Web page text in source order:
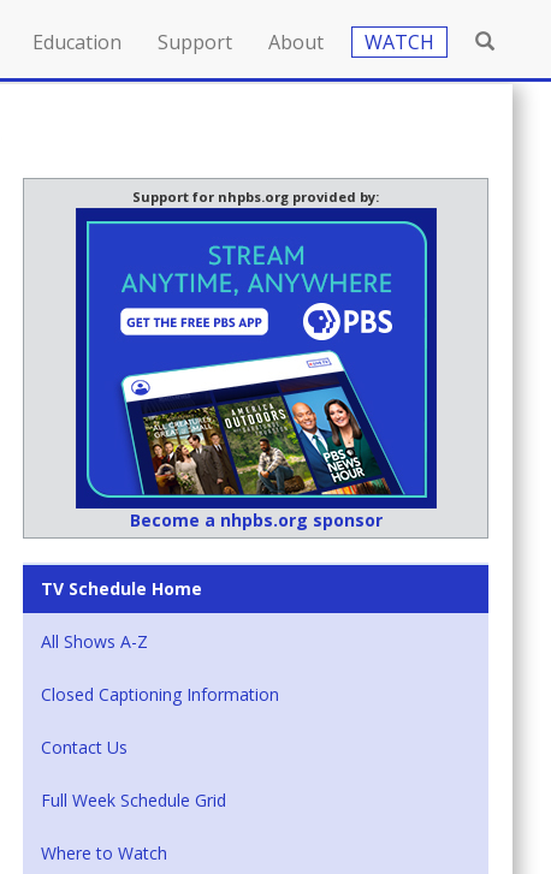
Education Support About WATCH
Support for nhpbs.org provided by:
Become a nhpbs.org sponsor
TV Schedule Home
All Shows A-Z
Closed Captioning Information
Contact Us
Full Week Schedule Grid
Where to Watch